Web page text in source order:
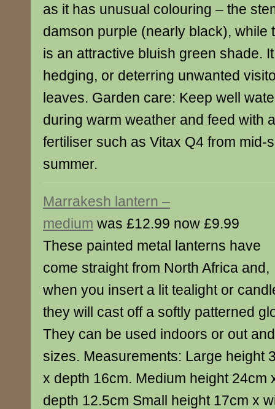
as it has unusual colouring – the
damson purple (nearly black), while
is an attractive bluish green shade.
hedging, or deterring unwanted
leaves. Garden care: Keep well
during warm weather and feed with
fertiliser such as Vitax Q4 from mid-
summer.
Marrakesh lantern –
medium was £12.99 now £9.99
These painted metal lanterns have
come straight from North Africa and,
when you insert a lit tealight or
they will cast off a softly patterned
They can be used indoors or out
sizes. Measurements: Large height
x depth 16cm. Medium height 24cm
depth 12.5cm Small height 17cm x